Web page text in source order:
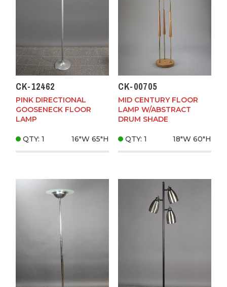
CK-12462
PINK DIRECTIONAL
GOOSENECK FLOOR
LAMP
QTY: 1 16"W 65"H
CK-00705
MID CENTURY FLOOR
LAMP W/ABSTRACT
DRUM SHADE
QTY: 1 18"W 60"H